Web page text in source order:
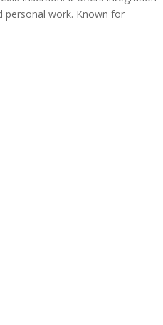
personal work. Known for